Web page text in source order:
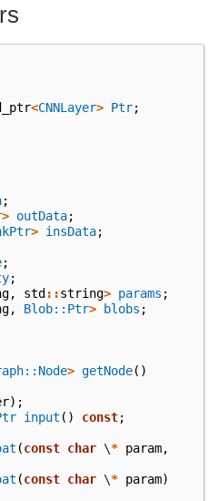
<CNNLayer> Ptr;
;
> outData;
> insData;
;
;
, std ::string> params ;
, Blob::Ptr> blobs ;
> getNode()
);
input () const;
(const char \* param,
(const char \* param)